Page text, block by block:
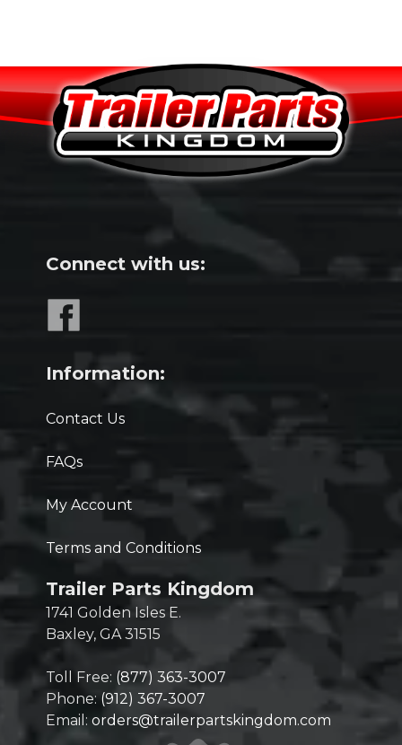
Connect with us:
Information:
Contact Us
FAQs
My Account
Terms and Conditions
Trailer Parts Kingdom
1741 Golden Isles E.
Baxley, GA 31515
Toll Free: (877) 363-3007
Phone: (912) 367-3007
Email: orders@trailerpartskingdom.com